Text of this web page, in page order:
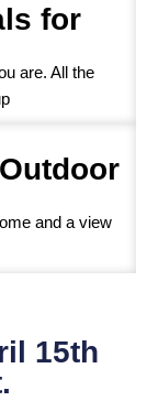
for
are. All the
and a view
15th